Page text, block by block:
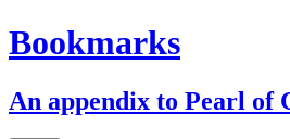
Skip
to
Bookmarks
An appendix to Pearl of